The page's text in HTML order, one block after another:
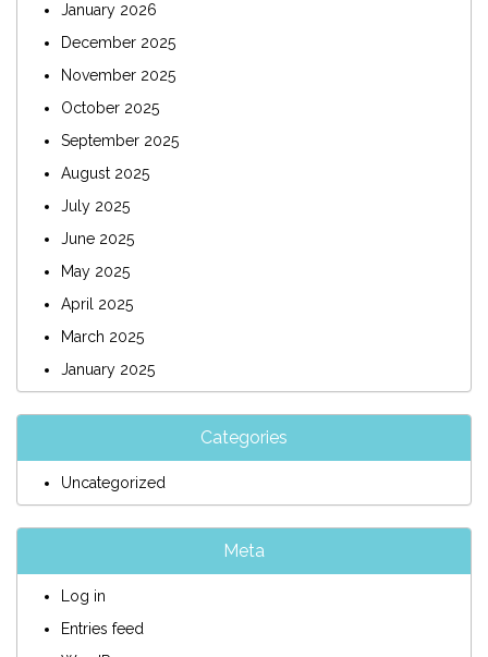
January 2026
December 2025
November 2025
October 2025
September 2025
August 2025
July 2025
June 2025
May 2025
April 2025
March 2025
January 2025
Categories
Uncategorized
Meta
Log in
Entries feed